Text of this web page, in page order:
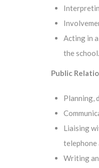
Acting in
the school.
Public
Planning,
Liaising
telephone
Writing